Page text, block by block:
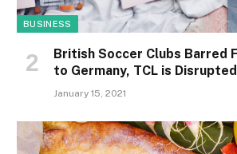
BUSINESS
British Soccer Clubs Barred
to Germany, TCL is Disrupted
January 15, 2021